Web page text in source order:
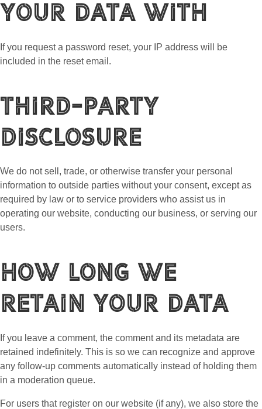
your data with
If you request a password reset, your IP address will be
included in the reset email.
Third-Party
Disclosure
We do not sell, trade, or otherwise transfer your personal
information to outside parties without your consent, except as
required by law or to service providers who assist us in
operating our website, conducting our business, or serving our
users.
How long we
retain your data
If you leave a comment, the comment and its metadata are
retained indefinitely. This is so we can recognize and approve
any follow-up comments automatically instead of holding them
in a moderation queue.
For users that register on our website (if any), we also store the